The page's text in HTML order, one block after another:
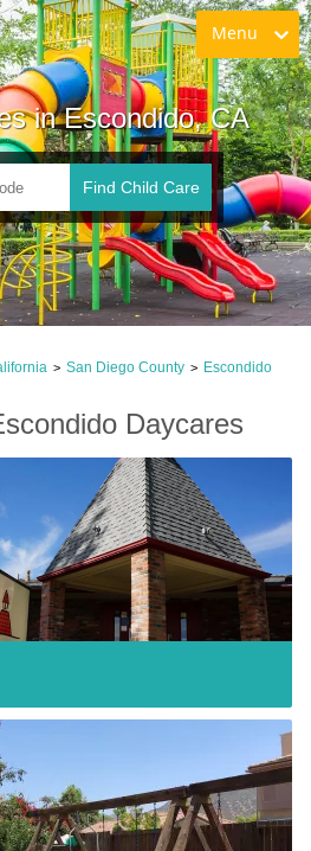
Menu
in Escondido, CA
Find Child Care
> San Diego County > Escondido
Daycares